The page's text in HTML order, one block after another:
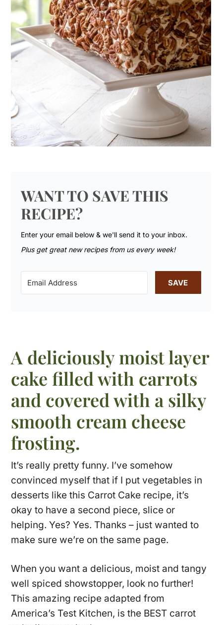
WANT TO SAVE THIS
RECIPE?
Enter your email below & we'll send it to your inbox.
Plus get great new recipes from us every week!
SAVE
A deliciously moist layer
cake filled with carrots
and covered with a silky
smooth cream cheese
frosting.
It’s really pretty funny. I’ve somehow
convinced myself that if I put vegetables in
desserts like this Carrot Cake recipe, it’s
okay to have a second piece, slice or
helping. Yes? Yes. Thanks – just wanted to
make sure we’re on the same page.
When you want a delicious, moist and tangy
well spiced showstopper, look no further!
This amazing recipe adapted from
America’s Test Kitchen, is the BEST carrot